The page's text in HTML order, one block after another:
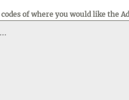
of where you would like the